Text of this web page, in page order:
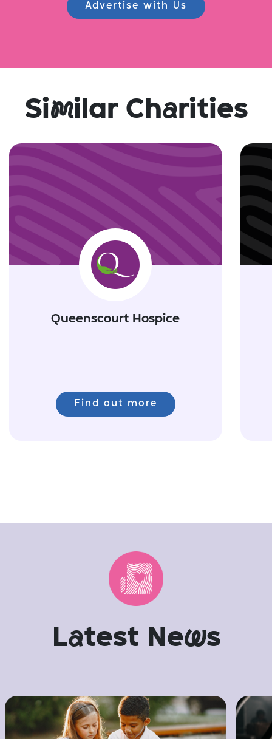
Advertise with Us
Similar Charities
Queenscourt Hospice
Find out more
Latest News